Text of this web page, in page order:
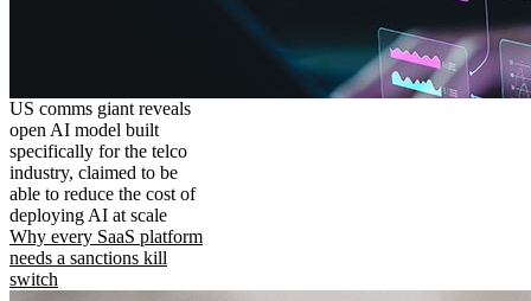
US comms giant reveals
open AI model built
specifically for the telco
industry, claimed to be
able to reduce the cost of
deploying AI at scale
Why every SaaS platform
needs a sanctions kill
switch